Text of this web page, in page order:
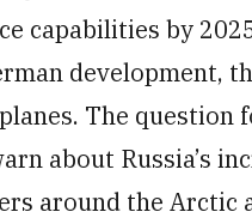
capabilities by
development,
The question
about Russia’s
around the Arctic